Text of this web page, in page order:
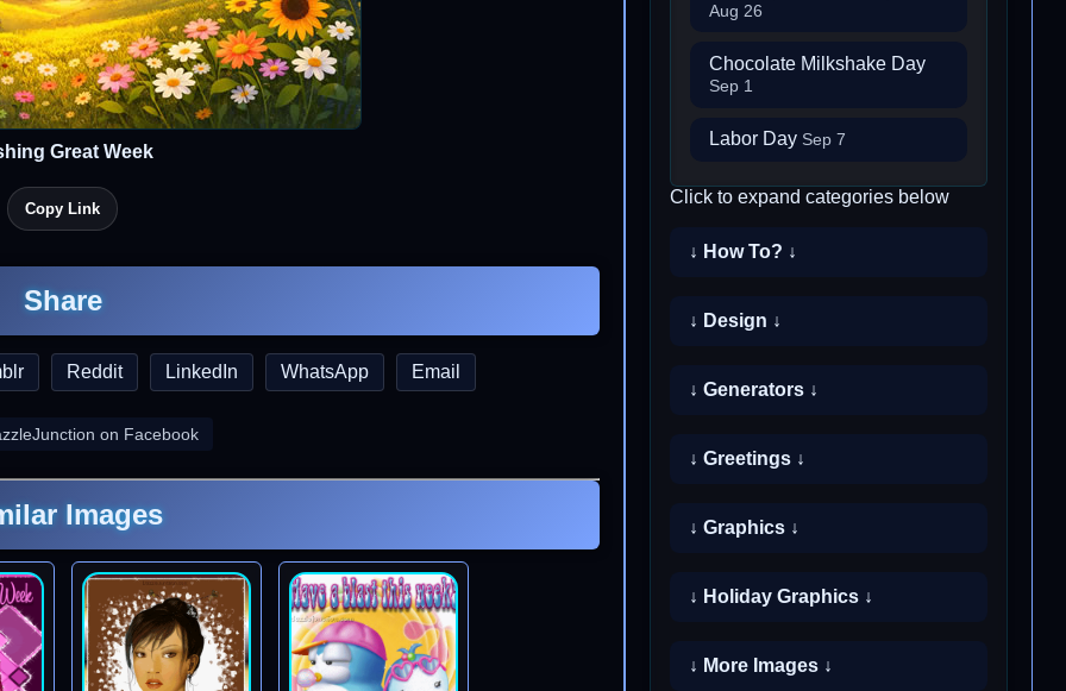
Great Week
Copy Link
Share
Reddit LinkedIn WhatsApp Email
on Facebook
Images
Aug 26
Chocolate Milkshake Day
Sep 1
Labor Day Sep 7
Click to expand categories below
↓ How To? ↓
↓ Design ↓
↓ Generators ↓
↓ Greetings ↓
↓ Graphics ↓
↓ Holiday Graphics ↓
↓ More Images ↓